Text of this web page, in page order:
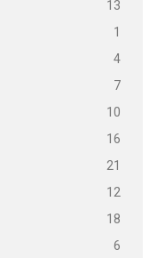
13
1
4
7
10
16
21
12
18
6